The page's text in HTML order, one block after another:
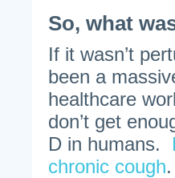
So, what
If it wasn’t
been a
healthcare
don’t get
D in humans.
chronic cough.